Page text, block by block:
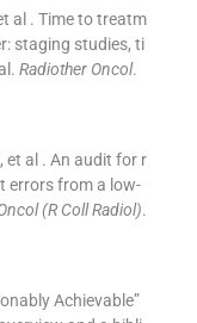
al . Time to treatm
staging studies, ti
Radiother Oncol.
, et al . An audit for r
errors from a low-
(R Coll Radiol).
Achievable”